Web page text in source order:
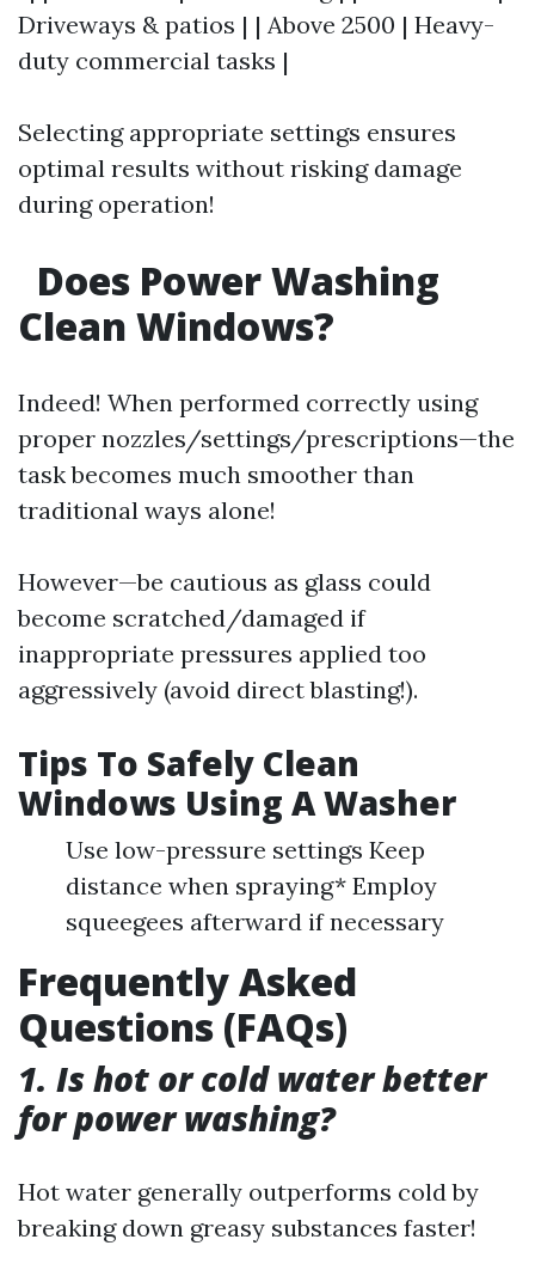
Driveways & patios | | Above 2500 | Heavy-
duty commercial tasks |
Selecting appropriate settings ensures
optimal results without risking damage
during operation!
Does Power Washing
Clean Windows?
Indeed! When performed correctly using
proper nozzles/settings/prescriptions—the
task becomes much smoother than
traditional ways alone!
However—be cautious as glass could
become scratched/damaged if
inappropriate pressures applied too
aggressively (avoid direct blasting!).
Tips To Safely Clean
Windows Using A Washer
Use low-pressure settings Keep
distance when spraying* Employ
squeegees afterward if necessary
Frequently Asked
Questions (FAQs)
1. Is hot or cold water better
for power washing?
Hot water generally outperforms cold by
breaking down greasy substances faster!